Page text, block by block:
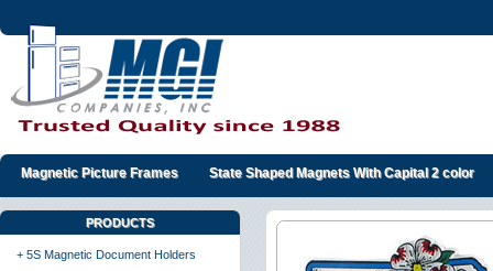
Magnetic Picture Frames State Shaped Magnets With Capital 2 color
PRODUCTS
+ 5S Magnetic Document Holders